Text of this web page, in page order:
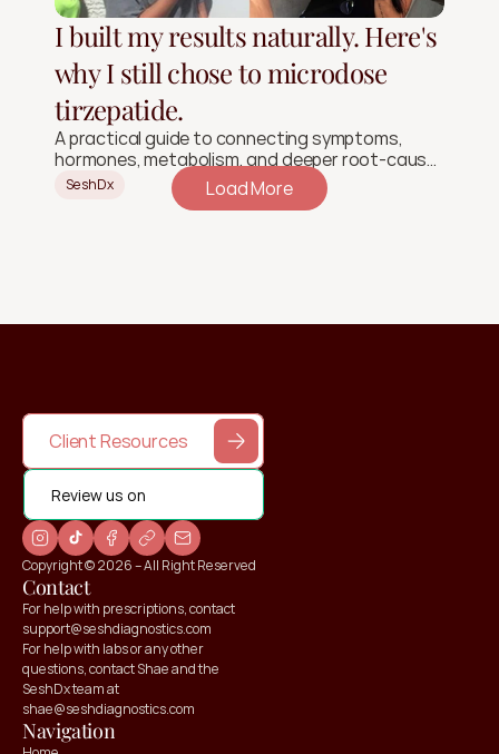
I built my results naturally. Here's
why I still chose to microdose
tirzepatide.
A practical guide to connecting symptoms,
hormones, metabolism, and deeper root-cause
signals.
SeshDx Load More
Client Resources
Review us on
Copyright © 2026 – All Right Reserved
Navigation
Contact
For help with prescriptions, contact
support@seshdiagnostics.com
For help with labs or any other
questions, contact Shae and the
SeshDx team at
shae@seshdiagnostics.com